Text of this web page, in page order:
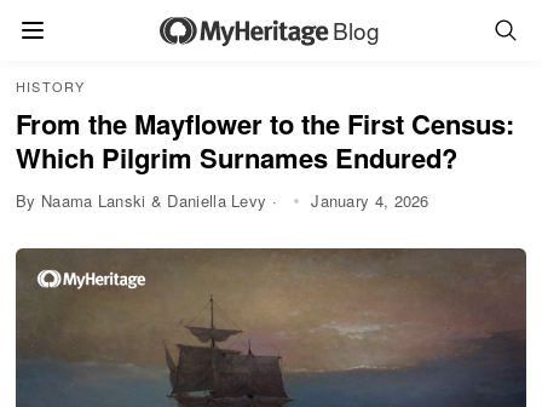
Blog
HISTORY
From the Mayflower to the First Census:
Which Pilgrim Surnames Endured?
By Naama Lanski & Daniella Levy · January 4, 2026